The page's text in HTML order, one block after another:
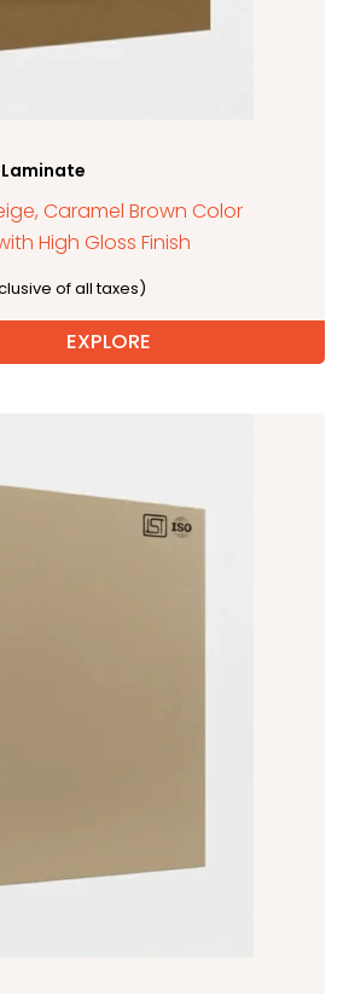
Caramel Brown Color
High Gloss Finish
EXPLORE